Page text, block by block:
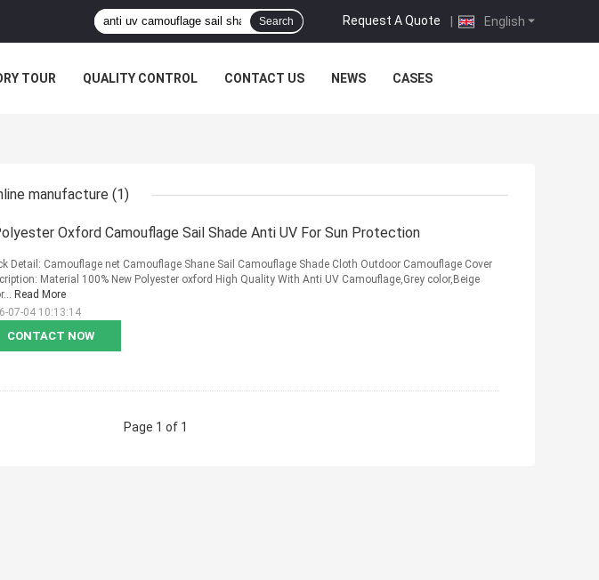
English
Request A Quote |
Search
TOUR QUALITY CONTROL CONTACT US NEWS CASES
manufacture (1)
Oxford Camouflage Sail Shade Anti UV For Sun Protection
CONTACT NOW
Detail: Camouflage net Camouflage Shane Sail Camouflage Shade Cloth Outdoor Camouflage Cover
Material 100% New Polyester oxford High Quality With Anti UV Camouflage,Grey color,Beige
Read More
07-04 10:13:14
Page 1 of 1